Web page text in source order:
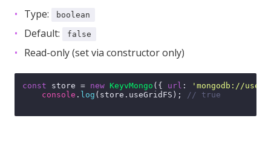
Type:
boolean
Default: false
Read-only (set via constructor only)
const store = new KeyvMongo ({ url :
'mongodb://
console . log (store. useGridFS ); // true